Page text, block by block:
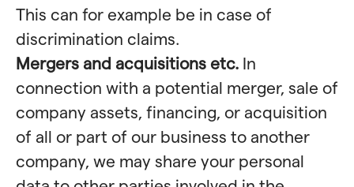
This can for example be in case of
discrimination claims.
Mergers and acquisitions etc. In
connection with a potential merger, sale of
company assets, financing, or acquisition
of all or part of our business to another
company, we may share your personal